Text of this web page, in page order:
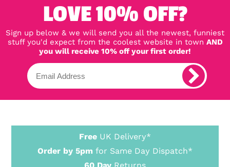
LOVE 10% OFF?
Sign up below & we will send you all the newest, funniest
stuff you'd expect from the coolest website in town AND
you will receive 10% off your first order!
Free UK Delivery*
Order by 5pm for Same Day Dispatch*